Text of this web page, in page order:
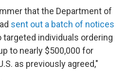
that the Department of
sent out a batch of notices
targeted individuals ordering
to nearly $500,000 for
as previously agreed,"